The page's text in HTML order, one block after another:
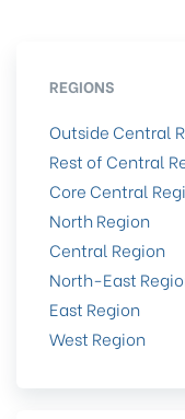
REGIONS
Outside Central
Rest of Central
Core Central
North Region
Central Region
North-East
East Region
West Region